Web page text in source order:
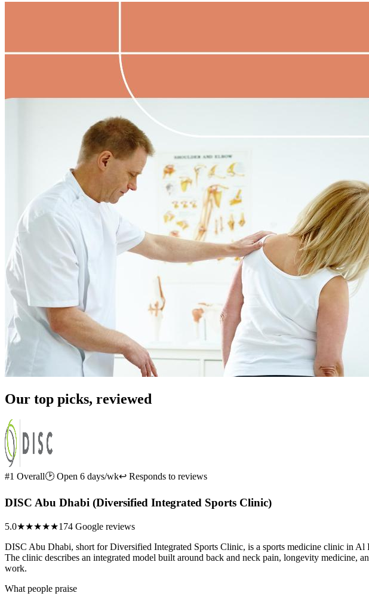
Our top picks, reviewed
#1 Overall🕑 Open 6 days/wk↩ Responds to reviews
DISC Abu Dhabi (Diversified Integrated Sports Clinic)
5.0★★★★★174 Google reviews
DISC Abu Dhabi, short for Diversified Integrated Sports Clinic, is a sports medicine clinic in Al
The clinic describes an integrated model built around back and neck pain, longevity medicine,
work.
What people praise